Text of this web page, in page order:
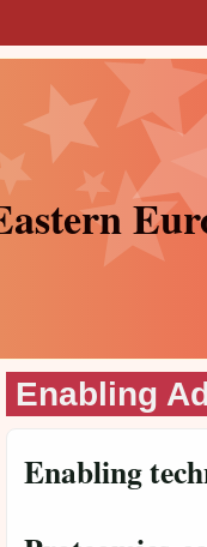
Enabling
Enabling